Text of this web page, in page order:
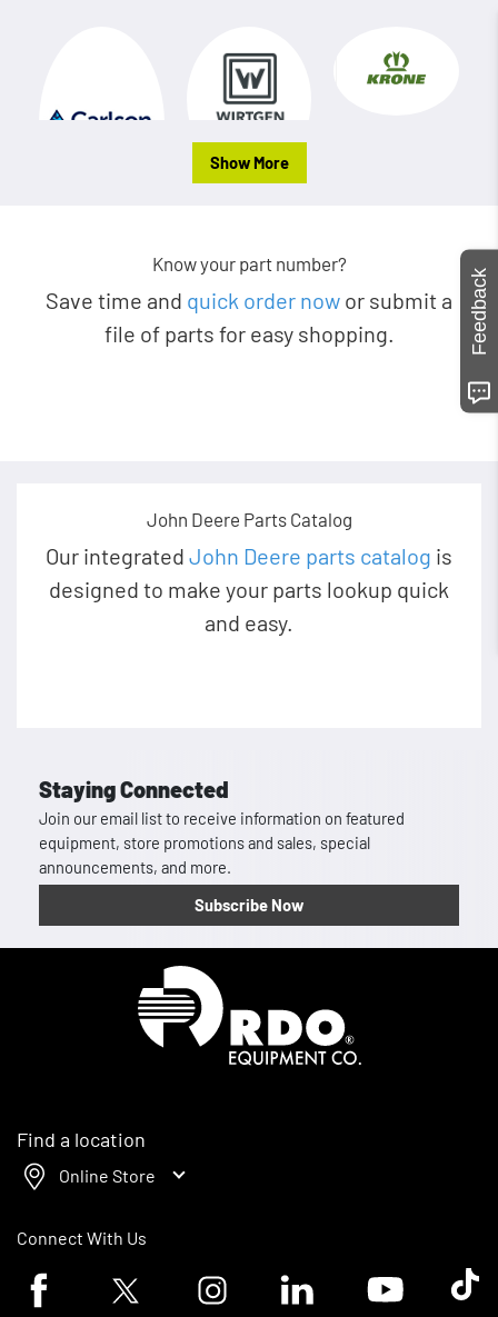
Show More
Know your part number?
Save time and quick order now or submit a
file of parts for easy shopping.
John Deere Parts Catalog
Our integrated John Deere parts catalog is
designed to make your parts lookup quick
and easy.
Staying Connected
Join our email list to receive information on featured
equipment, store promotions and sales, special
announcements, and more.
Subscribe Now
Find a location
Online Store
Connect With Us
Facebook logoTwitter logo Instagram logoLinkedin logoYoutube logoTik
Feedback